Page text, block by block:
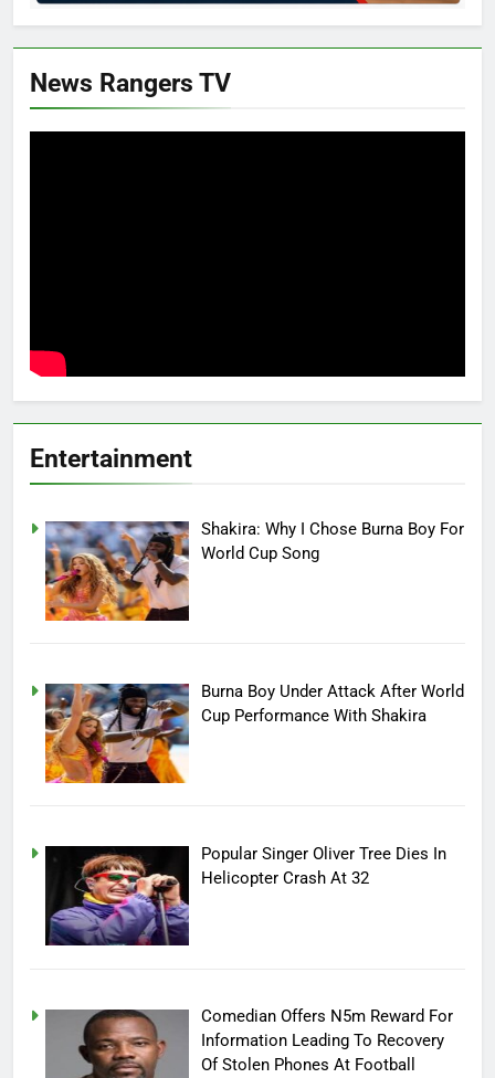
News Rangers TV
Entertainment
Shakira: Why I Chose Burna Boy For
World Cup Song
Burna Boy Under Attack After World
Cup Performance With Shakira
Popular Singer Oliver Tree Dies In
Helicopter Crash At 32
Comedian Offers N5m Reward For
Information Leading To Recovery
Of Stolen Phones At Football